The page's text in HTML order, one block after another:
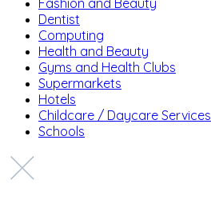
Fashion and Beauty
Dentist
Computing
Health and Beauty
Gyms and Health Clubs
Supermarkets
Hotels
Childcare / Daycare Services
Schools